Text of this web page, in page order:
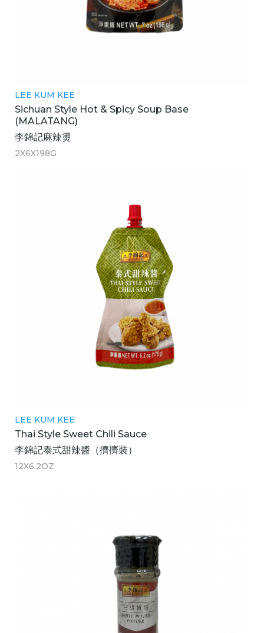
LEE KUM KEE
Sichuan Style Hot & Spicy Soup Base
(MALATANG)
李錦記麻辣燙
2X6X198G
LEE KUM KEE
Thai Style Sweet Chili Sauce
李錦記泰式甜辣醬（擠擠裝）
12X6.2OZ